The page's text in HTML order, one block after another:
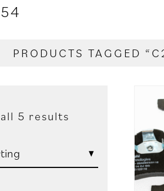
PRODUCTS TAGGED
5 results